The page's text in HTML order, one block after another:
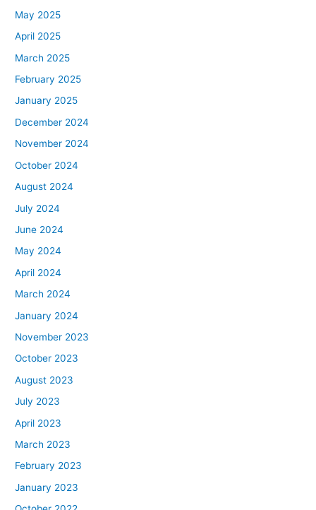
May 2025
April 2025
March 2025
February 2025
January 2025
December 2024
November 2024
October 2024
August 2024
July 2024
June 2024
May 2024
April 2024
March 2024
January 2024
November 2023
October 2023
August 2023
July 2023
April 2023
March 2023
February 2023
January 2023